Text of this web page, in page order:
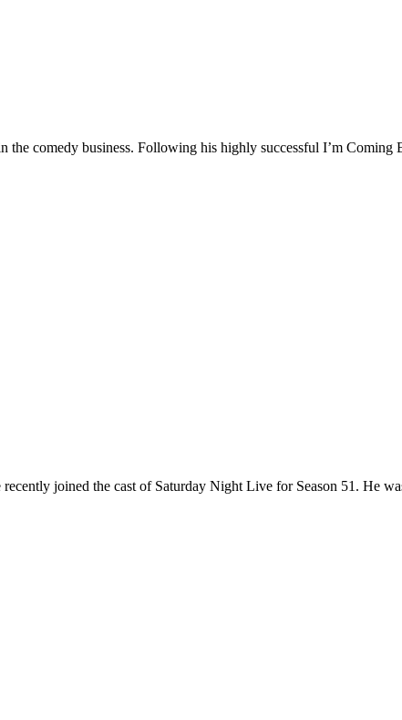
the comedy business. Following his highly successful I’m
joined the cast of Saturday Night Live for Season 51. He